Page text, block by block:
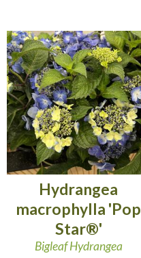
Hydrangea
macrophylla 'Pop
Star®'
Bigleaf Hydrangea